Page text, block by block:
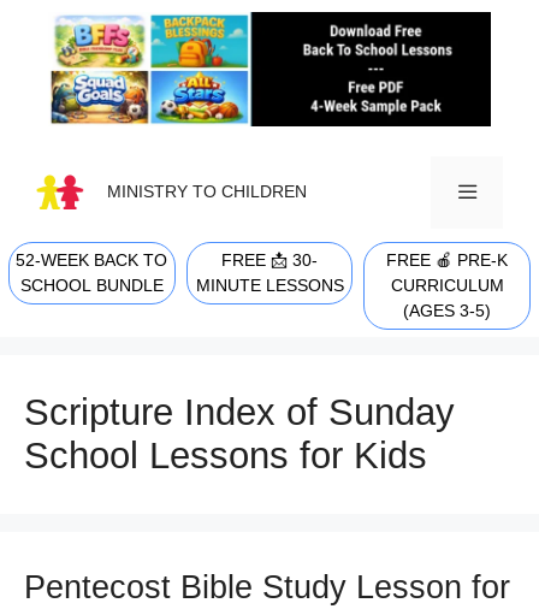
content
MINISTRY TO CHILDREN
MENU
52-WEEK BACK TO
SCHOOL BUNDLE
FREE 📩 30-
MINUTE LESSONS
FREE 🍎 PRE-K
CURRICULUM
(AGES 3-5)
Scripture Index of Sunday
School Lessons for Kids
Pentecost Bible Study Lesson for